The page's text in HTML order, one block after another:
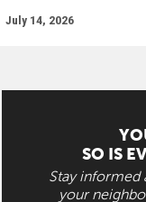
July 14, 2026
SO IS
Stay informed
your